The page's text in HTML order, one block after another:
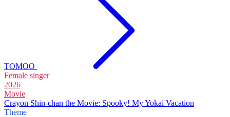
TOMOO
Female singer
2026
Movie
Crayon Shin-chan the Movie: Spooky! My Yokai Vacation
Theme